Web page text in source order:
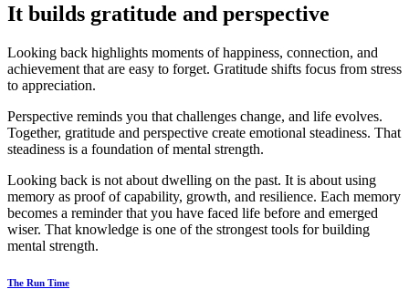
It builds gratitude and perspective
Looking back highlights moments of happiness, connection, and
achievement that are easy to forget. Gratitude shifts focus from stress
to appreciation.
Perspective reminds you that challenges change, and life evolves.
Together, gratitude and perspective create emotional steadiness. That
steadiness is a foundation of mental strength.
Looking back is not about dwelling on the past. It is about using
memory as proof of capability, growth, and resilience. Each memory
becomes a reminder that you have faced life before and emerged
wiser. That knowledge is one of the strongest tools for building
mental strength.
The Run Time